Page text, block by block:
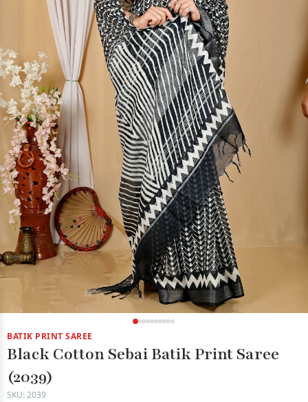
BATIK PRINT SAREE
Black Cotton Sebai Batik Print Saree
(2039)
SKU: 2039